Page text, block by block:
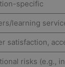
specific
learning
satisfaction,
risks (e.g.,